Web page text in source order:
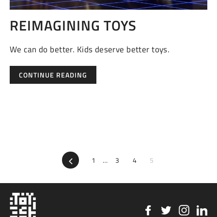
REIMAGINING TOYS
We can do better. Kids deserve better toys.
CONTINUE READING
Previous
1 … 3 4 5
FacebookTwitter